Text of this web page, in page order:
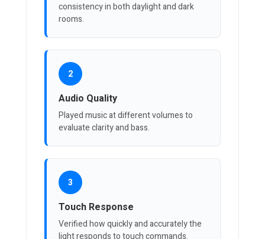
consistency in both daylight and dark
rooms.
2
Audio Quality
Played music at different volumes to
evaluate clarity and bass.
3
Touch Response
Verified how quickly and accurately the